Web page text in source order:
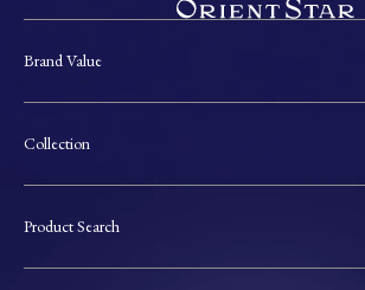
Brand Value
Collection
Product Search